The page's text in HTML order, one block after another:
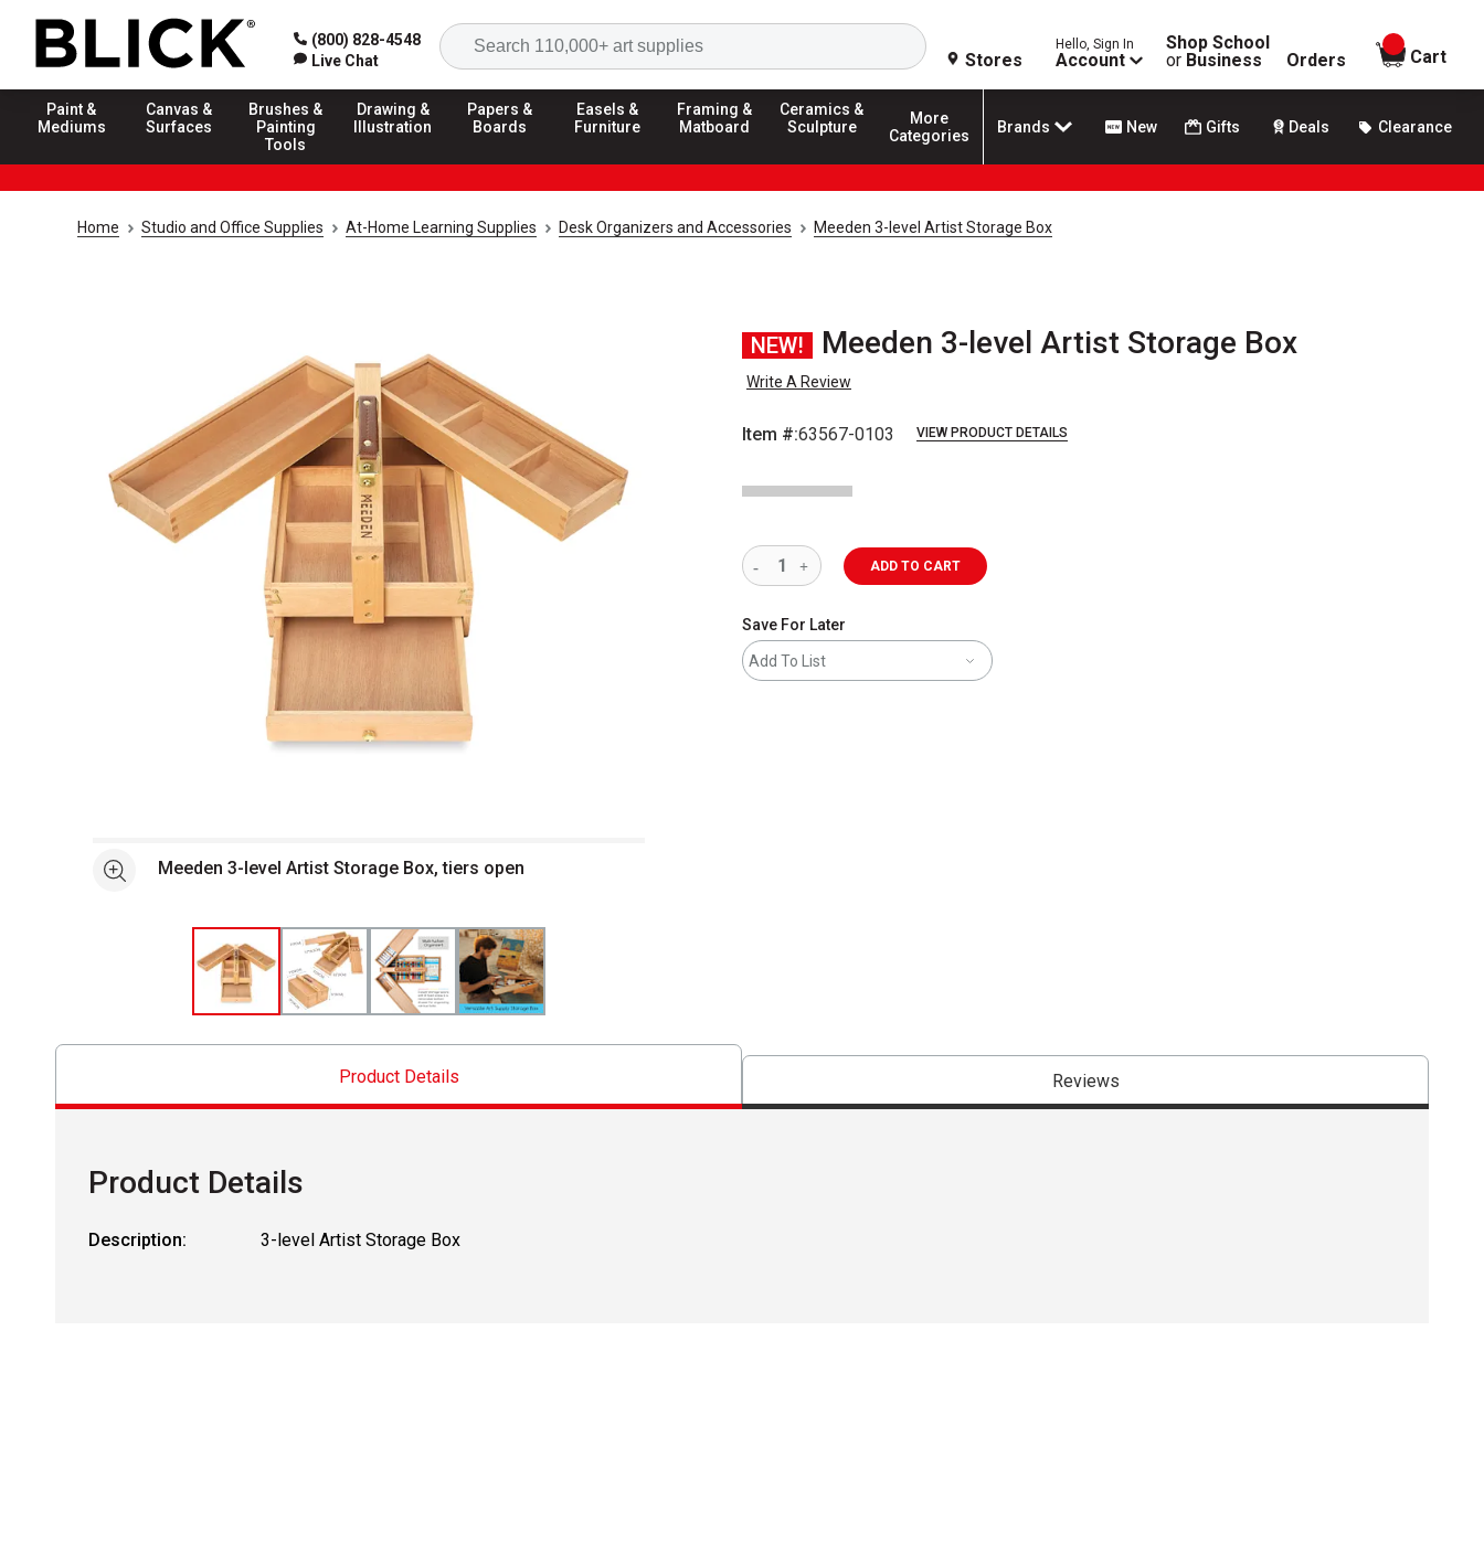
(800) 828-4548
Live Chat
Search
Stores
Hello, Sign In
Account
Shop School
or Business Orders
items in
Cart
Paint &
Mediums
Canvas &
Surfaces
Brushes &
Painting
Tools
Drawing &
Illustration
Papers &
Boards
Easels &
Furniture
Framing &
Matboard
Ceramics &
Sculpture
More
Categories
Brands New Gifts Deals Clearance
Home Studio and Office Supplies At-Home Learning Supplies Desk Organizers and Accessories Meeden 3-level Artist Storage Box
NEW! Meeden 3-level Artist Storage Box
Write A Review
Item #:63567-0103 VIEW PRODUCT DETAILS
See moreMeeden 3-level Artist Storage Box, tiers open
ADD TO CART
Save For Later
Add To List
Product Details Reviews
Product Details
Description: 3-level Artist Storage Box